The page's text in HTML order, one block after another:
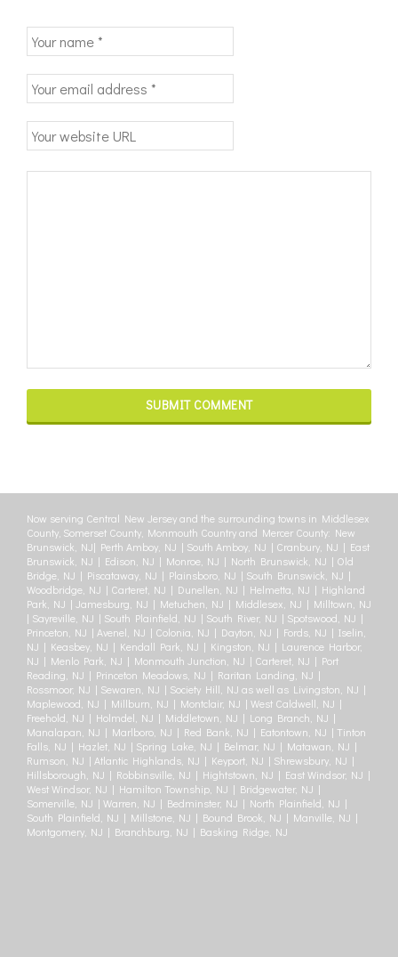
Now serving Central New Jersey and the surrounding towns in Middlesex
County, Somerset County, Monmouth Country and Mercer County: New
Brunswick, NJ| Perth Amboy, NJ | South Amboy, NJ | Cranbury, NJ | East
Brunswick, NJ | Edison, NJ | Monroe, NJ | North Brunswick, NJ | Old
Bridge, NJ | Piscataway, NJ | Plainsboro, NJ | South Brunswick, NJ |
Woodbridge, NJ | Carteret, NJ | Dunellen, NJ | Helmetta, NJ | Highland
Park, NJ | Jamesburg, NJ | Metuchen, NJ | Middlesex, NJ | Milltown, NJ
| Sayreville, NJ | South Plainfield, NJ | South River, NJ | Spotswood, NJ |
Princeton, NJ | Avenel, NJ | Colonia, NJ | Dayton, NJ | Fords, NJ | Iselin,
NJ | Keasbey, NJ | Kendall Park, NJ | Kingston, NJ | Laurence Harbor,
NJ | Menlo Park, NJ | Monmouth Junction, NJ | Carteret, NJ | Port
Reading, NJ | Princeton Meadows, NJ | Raritan Landing, NJ |
Rossmoor, NJ | Sewaren, NJ | Society Hill, NJ as well as Livingston, NJ |
Maplewood, NJ | Millburn, NJ | Montclair, NJ | West Caldwell, NJ |
Freehold, NJ | Holmdel, NJ | Middletown, NJ | Long Branch, NJ |
Manalapan, NJ | Marlboro, NJ | Red Bank, NJ | Eatontown, NJ | Tinton
Falls, NJ | Hazlet, NJ | Spring Lake, NJ | Belmar, NJ | Matawan, NJ |
Rumson, NJ | Atlantic Highlands, NJ | Keyport, NJ | Shrewsbury, NJ |
Hillsborough, NJ | Robbinsville, NJ | Hightstown, NJ | East Windsor, NJ |
West Windsor, NJ | Hamilton Township, NJ | Bridgewater, NJ |
Somerville, NJ | Warren, NJ | Bedminster, NJ | North Plainfield, NJ |
South Plainfield, NJ | Millstone, NJ | Bound Brook, NJ | Manville, NJ |
Montgomery, NJ | Branchburg, NJ | Basking Ridge, NJ